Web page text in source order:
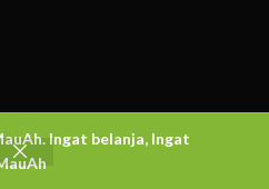
Ingat belanja, Ingat